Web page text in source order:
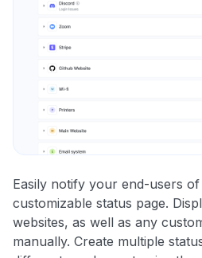
Easily notify your end-users of
customizable status page.
websites, as well as any
manually. Create multiple